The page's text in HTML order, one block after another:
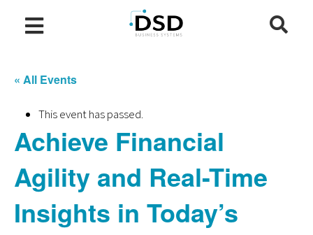
« All Events
This event has passed.
Achieve Financial
Agility and Real-Time
Insights in Today’s